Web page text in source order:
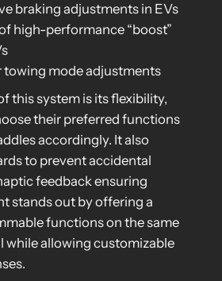
braking adjustments in EVs
high-performance “boost”
towing mode adjustments
this system is its flexibility,
their preferred functions
accordingly. It also
to prevent accidental
feedback ensuring
stands out by offering a
functions on the same
while allowing customizable